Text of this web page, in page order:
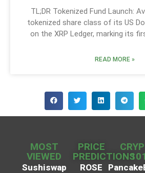
TL;DR Tokenized Fund Launch:
tokenized share class of its US
on the XRP Ledger, marking its
READ MORE »
MOST
VIEWED
Sushiswap
PRICE
PREDICTIONS
ROSE
101